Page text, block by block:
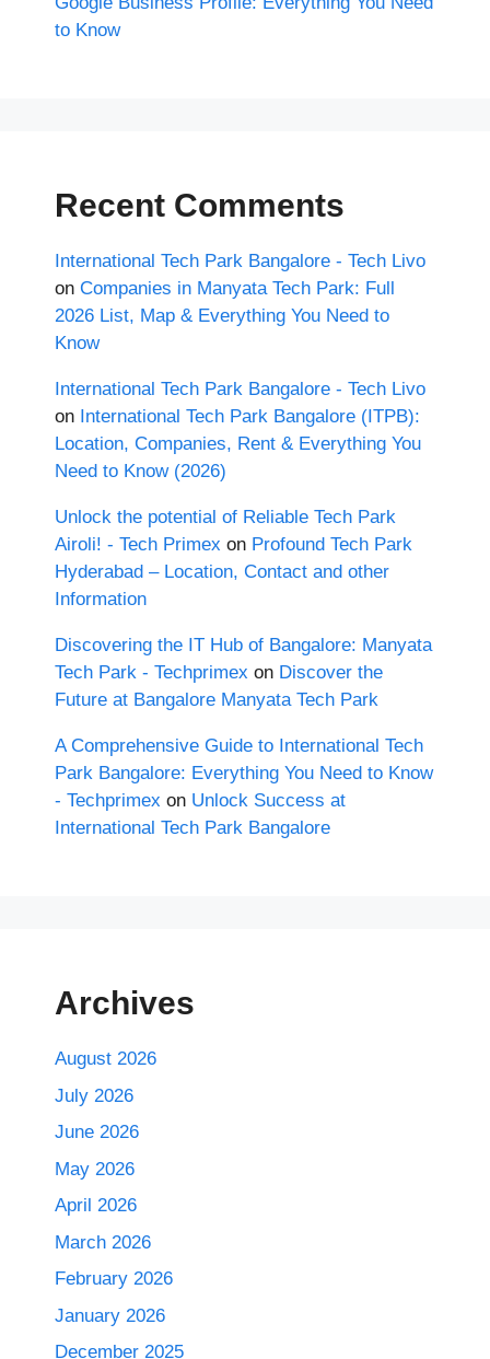
to Know
Recent Comments
International Tech Park Bangalore - Tech Livo
on Companies in Manyata Tech Park: Full
2026 List, Map & Everything You Need to
Know
International Tech Park Bangalore - Tech Livo
on International Tech Park Bangalore (ITPB):
Location, Companies, Rent & Everything You
Need to Know (2026)
Unlock the potential of Reliable Tech Park
Airoli! - Tech Primex on Profound Tech Park
Hyderabad – Location, Contact and other
Information
Discovering the IT Hub of Bangalore: Manyata
Tech Park - Techprimex on Discover the
Future at Bangalore Manyata Tech Park
A Comprehensive Guide to International Tech
Park Bangalore: Everything You Need to Know
- Techprimex on Unlock Success at
International Tech Park Bangalore
Archives
August 2026
July 2026
June 2026
May 2026
April 2026
March 2026
February 2026
January 2026
December 2025